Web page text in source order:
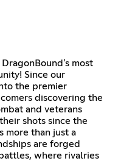
most
Since our
the premier
discovering the
and veterans
shots since the
more than just a
are forged
where rivalries